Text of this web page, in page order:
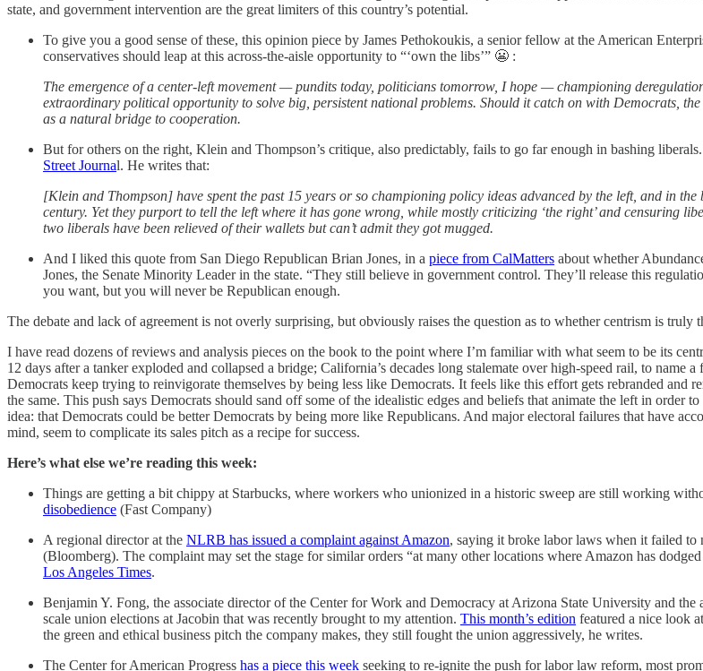
state, and government intervention are the great limiters of this country’s potential.
To give you a good sense of these, this opinion piece by James Pethokoukis, a senior fellow at the American
conservatives should leap at this across-the-aisle opportunity to “‘own the libs’” 😬 :
The emergence of a center-left movement — pundits today, politicians tomorrow, I hope — championing
extraordinary political opportunity to solve big, persistent national problems. Should it catch on with Democrats,
as a natural bridge to cooperation.
But for others on the right, Klein and Thompson’s critique, also predictably, fails to go far enough in bashing
Street Journal. He writes that:
[Klein and Thompson] have spent the past 15 years or so championing policy ideas advanced by the left, and in
century. Yet they purport to tell the left where it has gone wrong, while mostly criticizing ‘the right’ and censuring
two liberals have been relieved of their wallets but can’t admit they got mugged.
And I liked this quote from San Diego Republican Brian Jones, in a piece from CalMatters about whether
Jones, the Senate Minority Leader in the state. “They still believe in government control. They’ll release this
you want, but you will never be Republican enough.
The debate and lack of agreement is not overly surprising, but obviously raises the question as to whether centrism is truly
I have read dozens of reviews and analysis pieces on the book to the point where I’m familiar with what seem to be its
12 days after a tanker exploded and collapsed a bridge; California’s decades long stalemate over high-speed rail, to
Democrats keep trying to reinvigorate themselves by being less like Democrats. It feels like this effort gets rebranded
the same. This push says Democrats should sand off some of the idealistic edges and beliefs that animate the left in order
idea: that Democrats could be better Democrats by being more like Republicans. And major electoral failures that have
mind, seem to complicate its sales pitch as a recipe for success.
Here’s what else we’re reading this week:
Things are getting a bit chippy at Starbucks, where workers who unionized in a historic sweep are still working
disobedience (Fast Company)
A regional director at the NLRB has issued a complaint against Amazon, saying it broke labor laws when it failed to
(Bloomberg). The complaint may set the stage for similar orders “at many other locations where Amazon has
Los Angeles Times.
Benjamin Y. Fong, the associate director of the Center for Work and Democracy at Arizona State University and the
scale union elections at Jacobin that was recently brought to my attention. This month’s edition featured a nice look
the green and ethical business pitch the company makes, they still fought the union aggressively, he writes.
The Center for American Progress has a piece this week seeking to re-ignite the push for labor law reform, most